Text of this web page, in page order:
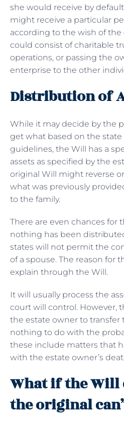
she would receive by
might receive a particular
according to the wish of the
could consist of charitable
operations, or passing the
enterprise to the other
Distribution of
While it may decide by the
get what based on the
guidelines, the Will has a
assets as specified by the
original Will might reverse
what was previously
to the family.
There are even chances for
nothing has been
states will not permit the
of a spouse. The reason for
explain through the Will.
It will usually process the
court will control. However,
the estate owner to transfer
nothing to do with the
these include matters that
with the estate owner’s
What if the Will
the original